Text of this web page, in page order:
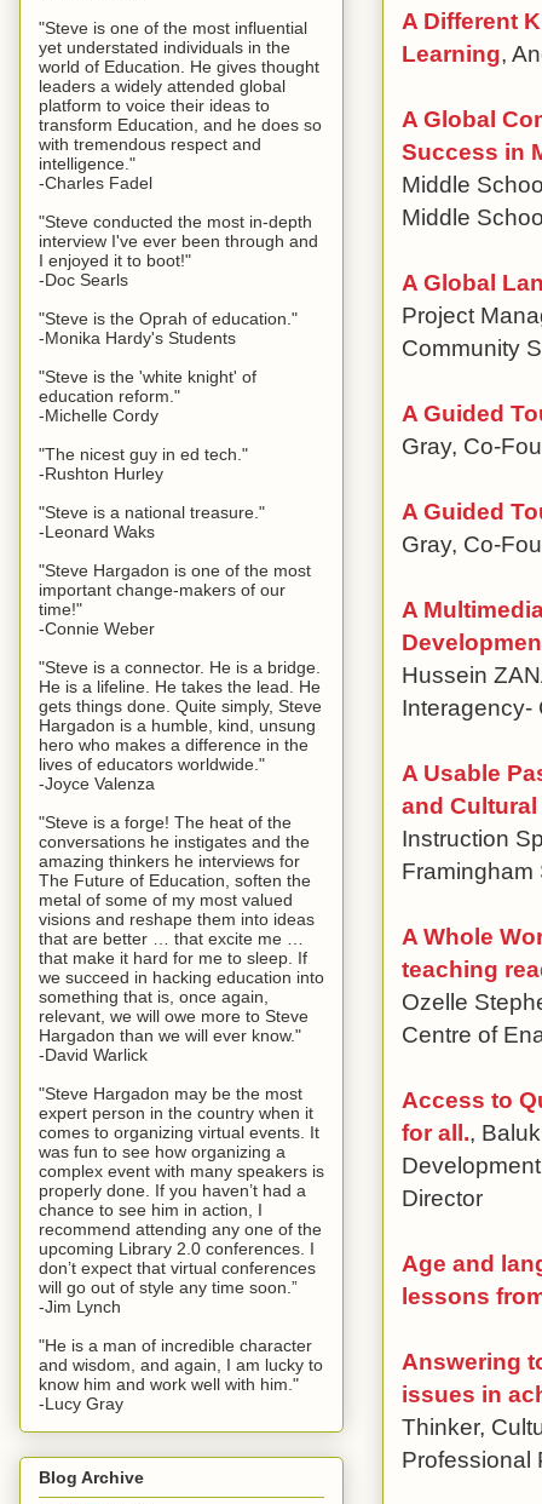
A Different
Learning,
A Global
Success in
Middle
Middle
A Global
Project
Community
A Guided
Gray, Co-
A Guided
Gray, Co-
A
Hussein
Interagency-
A Usable
and
Instruction
Framingham
A Whole
teaching
Ozelle
Centre of
Access to
for all.,
Director
Age and
lessons
Answering
issues in
Thinker,
Professional
"Steve is one of the most influential
yet understated individuals in the
world of Education. He gives thought
leaders a widely attended global
platform to voice their ideas to
transform Education, and he does so
with tremendous respect and
intelligence."
-Charles Fadel
"Steve conducted the most in-depth
interview I've ever been through and
I enjoyed it to boot!"
-Doc Searls
"Steve is the Oprah of education."
-Monika Hardy's Students
"Steve is the 'white knight' of
education reform."
-Michelle Cordy
"The nicest guy in ed tech."
-Rushton Hurley
"Steve is a national treasure."
-Leonard Waks
"Steve Hargadon is one of the most
important change-makers of our
time!"
-Connie Weber
"Steve is a connector. He is a bridge.
He is a lifeline. He takes the lead. He
gets things done. Quite simply, Steve
Hargadon is a humble, kind, unsung
hero who makes a difference in the
lives of educators worldwide."
-Joyce Valenza
"Steve is a forge! The heat of the
conversations he instigates and the
amazing thinkers he interviews for
The Future of Education, soften the
metal of some of my most valued
visions and reshape them into ideas
that are better … that excite me …
that make it hard for me to sleep. If
we succeed in hacking education into
something that is, once again,
relevant, we will owe more to Steve
Hargadon than we will ever know."
-David Warlick
"Steve Hargadon may be the most
expert person in the country when it
comes to organizing virtual events. It
was fun to see how organizing a
complex event with many speakers is
properly done. If you haven’t had a
chance to see him in action, I
recommend attending any one of the
upcoming Library 2.0 conferences. I
don’t expect that virtual conferences
will go out of style any time soon.”
-Jim Lynch
"He is a man of incredible character
and wisdom, and again, I am lucky to
know him and work well with him."
-Lucy Gray
Blog Archive